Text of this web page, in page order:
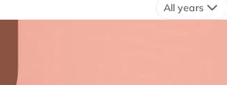
All years